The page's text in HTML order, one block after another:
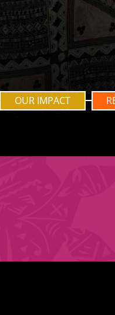
OUR IMPACT